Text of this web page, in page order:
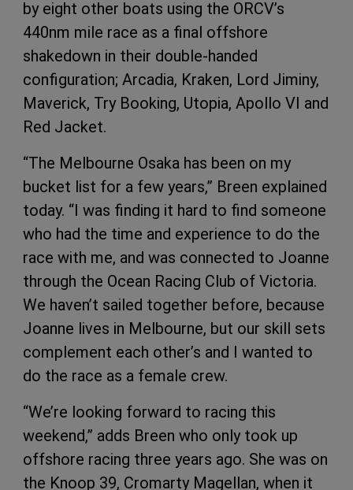
by eight other boats using the ORCV’s
440nm mile race as a final offshore
shakedown in their double-handed
configuration; Arcadia, Kraken, Lord Jiminy,
Maverick, Try Booking, Utopia, Apollo VI and
Red Jacket.
“The Melbourne Osaka has been on my
bucket list for a few years,” Breen explained
today. “I was finding it hard to find someone
who had the time and experience to do the
race with me, and was connected to Joanne
through the Ocean Racing Club of Victoria.
We haven’t sailed together before, because
Joanne lives in Melbourne, but our skill sets
complement each other’s and I wanted to
do the race as a female crew.
“We’re looking forward to racing this
weekend,” adds Breen who only took up
offshore racing three years ago. She was on
the Knoop 39, Cromarty Magellan, when it